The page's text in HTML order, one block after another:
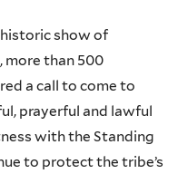
show of
than 500
a call to come to
prayerful and lawful
with the Standing
to protect the tribe’s